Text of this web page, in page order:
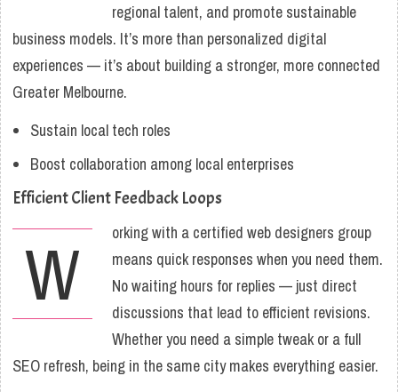
regional talent, and promote sustainable
business models. It’s more than personalized digital
experiences — it’s about building a stronger, more connected
Greater Melbourne.
Sustain local tech roles
Boost collaboration among local enterprises
Efficient Client Feedback Loops
W
orking with a certified web designers group
means quick responses when you need them.
No waiting hours for replies — just direct
discussions that lead to efficient revisions.
Whether you need a simple tweak or a full
SEO refresh, being in the same city makes everything easier.